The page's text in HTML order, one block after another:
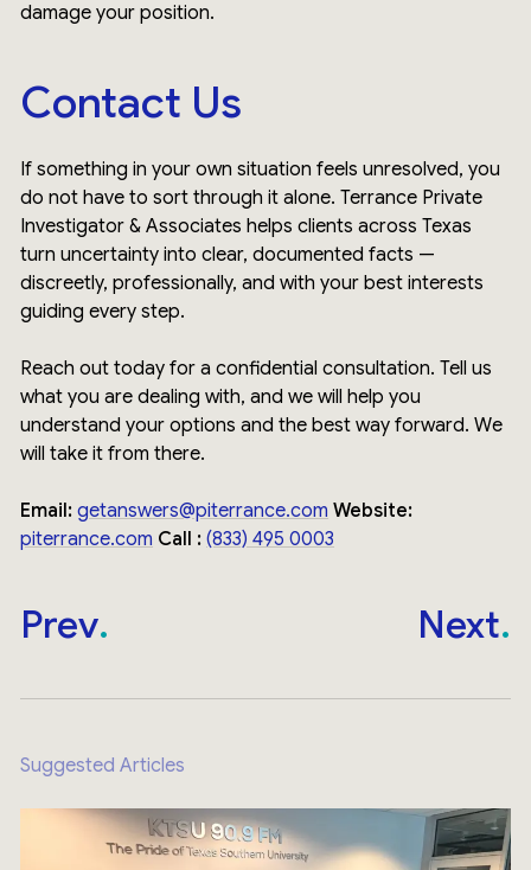
damage your position.
Contact Us
If something in your own situation feels unresolved, you
do not have to sort through it alone. Terrance Private
Investigator & Associates helps clients across Texas
turn uncertainty into clear, documented facts —
discreetly, professionally, and with your best interests
guiding every step.
Reach out today for a confidential consultation. Tell us
what you are dealing with, and we will help you
understand your options and the best way forward. We
will take it from there.
Email: getanswers@piterrance.com Website:
piterrance.com Call : (833) 495 0003
Next
Prev
Suggested Articles